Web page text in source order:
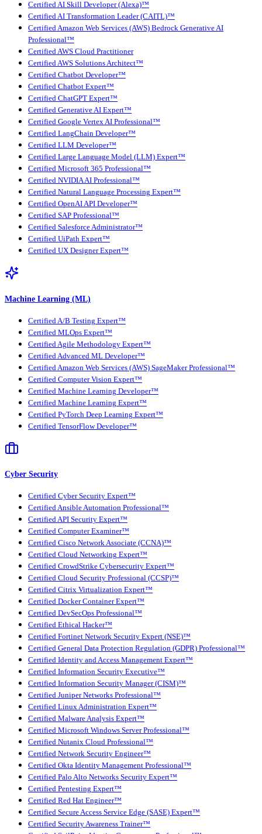
Certified AI Skill Developer (Alexa)™
Certified AI Transformation Leader (CAITL)™
Certified Amazon Web Services (AWS) Bedrock Generative AI
Professional™
Certified AWS Cloud Practitioner
Certified AWS Solutions Architect™
Certified Chatbot Developer™
Certified Chatbot Expert™
Certified ChatGPT Expert™
Certified Generative AI Expert™
Certified Google Vertex AI Professional™
Certified LangChain Developer™
Certified LLM Developer™
Certified Large Language Model (LLM) Expert™
Certified Microsoft 365 Professional™
Certified NVIDIA AI Professional™
Certified Natural Language Processing Expert™
Certified OpenAI API Developer™
Certified SAP Professional™
Certified Salesforce Administrator™
Certified UiPath Expert™
Certified UX Designer Expert™
Machine Learning (ML)
Certified A/B Testing Expert™
Certified MLOps Expert™
Certified Agile Methodology Expert™
Certified Advanced ML Developer™
Certified Amazon Web Services (AWS) SageMaker Professional™
Certified Computer Vision Expert™
Certified Machine Learning Developer™
Certified Machine Learning Expert™
Certified PyTorch Deep Learning Expert™
Certified TensorFlow Developer™
Cyber Security
Certified Cyber Security Expert™
Certified Ansible Automation Professional™
Certified API Security Expert™
Certified Computer Examiner™
Certified Cisco Network Associate (CCNA)™
Certified Cloud Networking Expert™
Certified CrowdStrike Cybersecurity Expert™
Certified Cloud Security Professional (CCSP)™
Certified Citrix Virtualization Expert™
Certified Docker Container Expert™
Certified DevSecOps Professional™
Certified Ethical Hacker™
Certified Fortinet Network Security Expert (NSE)™
Certified General Data Protection Regulation (GDPR) Professional™
Certified Identity and Access Management Expert™
Certified Information Security Executive™
Certified Information Security Manager (CISM)™
Certified Juniper Networks Professional™
Certified Linux Administration Expert™
Certified Malware Analysis Expert™
Certified Microsoft Windows Server Professional™
Certified Nutanix Cloud Professional™
Certified Network Security Engineer™
Certified Okta Identity Management Professional™
Certified Palo Alto Networks Security Expert™
Certified Pentesting Expert™
Certified Red Hat Engineer™
Certified Secure Access Service Edge (SASE) Expert™
Certified Security Awareness Trainer™